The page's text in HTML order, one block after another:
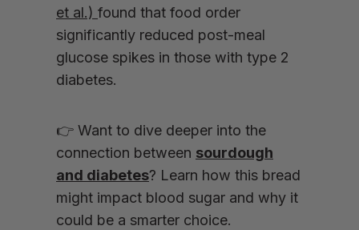
et al.) found that food order
significantly reduced post-meal
glucose spikes in those with type 2
diabetes.
👉 Want to dive deeper into the
connection between sourdough
and diabetes? Learn how this bread
might impact blood sugar and why it
could be a smarter choice.